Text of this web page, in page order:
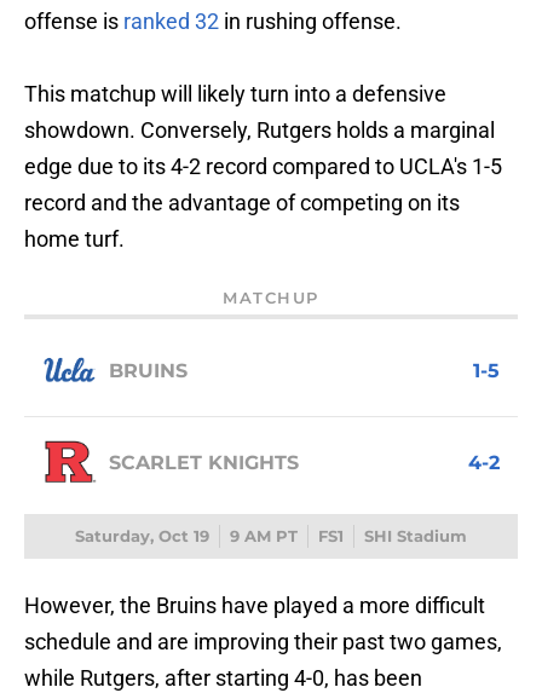
offense is ranked 32 in rushing offense.
This matchup will likely turn into a defensive
showdown. Conversely, Rutgers holds a marginal
edge due to its 4-2 record compared to UCLA's 1-5
record and the advantage of competing on its
home turf.
MATCHUP
BRUINS 1-5
SCARLET KNIGHTS 4-2
Saturday, Oct 19 9 AM PT FS1 SHI Stadium
However, the Bruins have played a more difficult
schedule and are improving their past two games,
while Rutgers, after starting 4-0, has been